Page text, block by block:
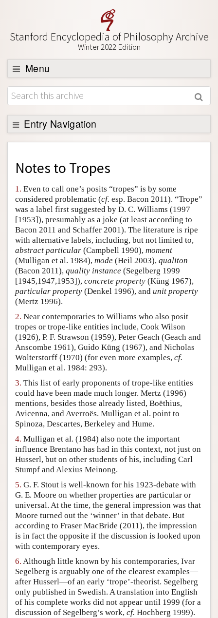
Stanford Encyclopedia of Philosophy Archive
Winter 2022 Edition
Menu
Browse
About
Support SEP
Entry Navigation
Back to Entry
Entry Contents
Academic Tools
Friends PDF Preview
Author and Citation Info
Notes to Tropes
1. Even to call one’s posits “tropes” is by some
considered problematic (cf. esp. Bacon 2011). “Trope”
was a label first suggested by D. C. Williams (1997
[1953]), presumably as a joke (at least according to
Bacon 2011 and Schaffer 2001). The literature is ripe
with alternative labels, including, but not limited to,
abstract particular (Campbell 1990), moment
(Mulligan et al. 1984), mode (Heil 2003), qualiton
(Bacon 2011), quality instance (Segelberg 1999
[1945,1947,1953]), concrete property (Küng 1967),
particular property (Denkel 1996), and unit property
(Mertz 1996).
2. Near contemporaries to Williams who also posit
tropes or trope-like entities include, Cook Wilson
(1926), P. F. Strawson (1959), Peter Geach (Geach and
Anscombe 1961), Guido Küng (1967), and Nicholas
Wolterstorff (1970) (for even more examples, cf.
Mulligan et al. 1984: 293).
3. This list of early proponents of trope-like entities
could have been made much longer. Mertz (1996)
mentions, besides those already listed, Boëthius,
Avicenna, and Averroës. Mulligan et al. point to
Spinoza, Descartes, Berkeley and Hume.
4. Mulligan et al. (1984) also note the important
influence Brentano has had in this context, not just on
Husserl, but on other students of his, including Carl
Stumpf and Alexius Meinong.
5. G. F. Stout is well-known for his 1923-debate with
G. E. Moore on whether properties are particular or
universal. At the time, the general impression was that
Moore turned out the ‘winner’ in that debate. But
according to Fraser MacBride (2011), the impression
is in fact the opposite if the discussion is looked upon
with contemporary eyes.
6. Although little known by his contemporaries, Ivar
Segelberg is arguably one of the clearest examples—
after Husserl—of an early ‘trope’-theorist. Segelberg
only published in Swedish. A translation into English
of his complete works did not appear until 1999 (for a
discussion of Segelberg’s work, cf. Hochberg 1999).